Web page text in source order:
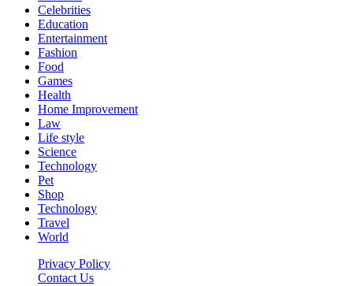
Celebrities
Education
Entertainment
Fashion
Food
Games
Health
Home Improvement
Law
Life style
Science
Technology
Pet
Shop
Technology
Travel
World
Privacy Policy
Contact Us